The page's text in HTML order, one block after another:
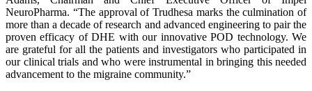
NeuroPharma. “The approval of Trudhesa marks the culmination of
more than a decade of research and advanced engineering to pair the
proven efficacy of DHE with our innovative POD technology. We
are grateful for all the patients and investigators who participated in
our clinical trials and who were instrumental in bringing this needed
advancement to the migraine community.”